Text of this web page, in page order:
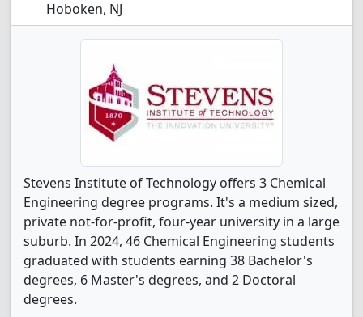
Hoboken, NJ
Stevens Institute of Technology offers 3 Chemical
Engineering degree programs. It's a medium sized,
private not-for-profit, four-year university in a large
suburb. In 2024, 46 Chemical Engineering students
graduated with students earning 38 Bachelor's
degrees, 6 Master's degrees, and 2 Doctoral
degrees.